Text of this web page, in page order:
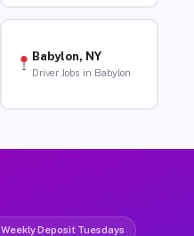
Babylon, NY
Driver Jobs in Babylon
Weekly Deposit Tuesdays